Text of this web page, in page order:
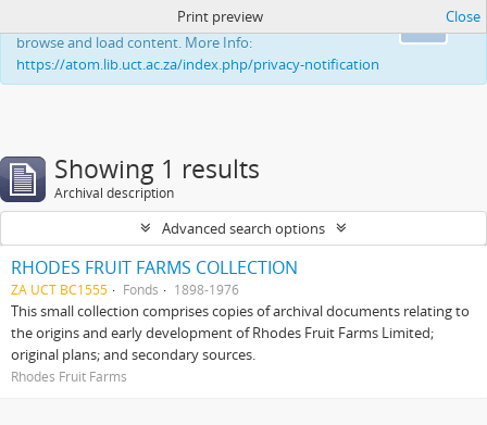
This website uses cookies to enhance your ability to
browse and load content. More Info:
https://atom.lib.uct.ac.za/index.php/privacy-notification
Print preview Close
Showing 1 results
Archival description
Advanced search options
RHODES FRUIT FARMS COLLECTION
ZA UCT BC1555 Fonds 1898-1976
This small collection comprises copies of archival documents relating to
the origins and early development of Rhodes Fruit Farms Limited;
original plans; and secondary sources.
Rhodes Fruit Farms